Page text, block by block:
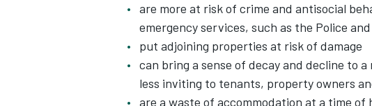
are more at risk of crime and antisocial
emergency services, such as the Police
put adjoining properties at risk of damage
can bring a sense of decay and decline to
less inviting to tenants, property owners
are a waste of accommodation at a time of